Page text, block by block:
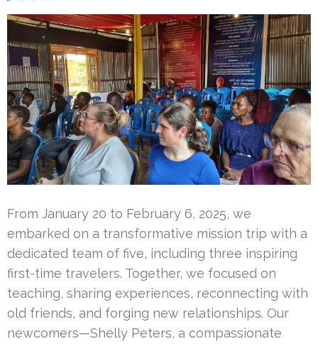
From January 20 to February 6, 2025, we
embarked on a transformative mission trip with a
dedicated team of five, including three inspiring
first-time travelers. Together, we focused on
teaching, sharing experiences, reconnecting with
old friends, and forging new relationships. Our
newcomers—Shelly Peters, a compassionate